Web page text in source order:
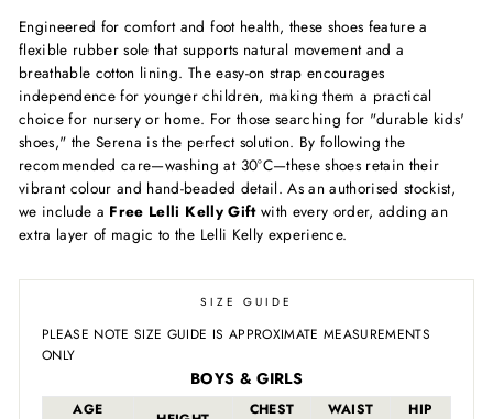
Engineered for comfort and foot health, these shoes feature a
flexible rubber sole that supports natural movement and a
breathable cotton lining. The easy-on strap encourages
independence for younger children, making them a practical
choice for nursery or home. For those searching for "durable kids'
shoes," the Serena is the perfect solution. By following the
recommended care—washing at 30°C—these shoes retain their
vibrant colour and hand-beaded detail. As an authorised stockist,
we include a Free Lelli Kelly Giftwith every order, adding an
extra layer of magic to the Lelli Kelly experience.
SIZE GUIDE
PLEASE NOTE SIZE GUIDE IS APPROXIMATE MEASUREMENTS
ONLY
BOYS & GIRLS
AGE CHEST WAIST HIP